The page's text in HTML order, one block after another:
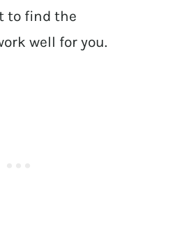
to find the
well for you.